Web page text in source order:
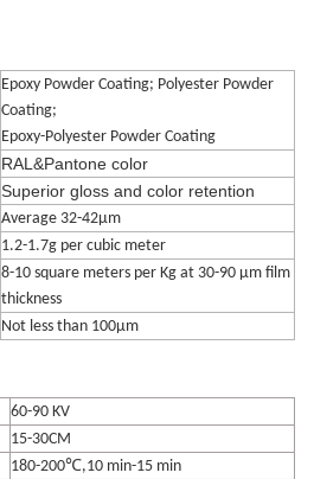
Epoxy Powder Coating; Polyester Powder
Coating;
Epoxy-Polyester Powder Coating
RAL&Pantone color
Superior gloss and color retention
Average 32-42μm
1.2-1.7g per cubic meter
8-10 square meters per Kg at 30-90 μm film
thickness
Not less than 100μm
60-90 KV
15-30CM
180-200℃,10 min-15 min